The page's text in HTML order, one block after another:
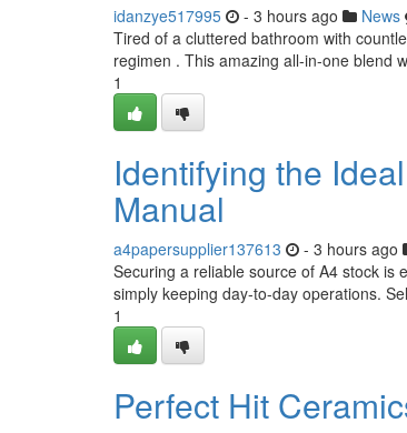
idanzye517995 - 3 hours ago News
Tired of a cluttered bathroom with
regimen . This amazing all-in-one blend
1
Identifying the
Manual
a4papersupplier137613 - 3 hours ago
Securing a reliable source of A4 stock is
simply keeping day-to-day operations.
1
Perfect Hit